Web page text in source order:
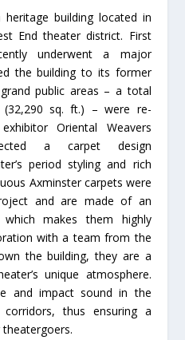
building located in
End theater district. First
underwent a major
the building to its former
public areas – a total
sq. ft.) – were re-
Oriental Weavers
a carpet design
period styling and rich
Axminster carpets were
and are made of an
makes them highly
with a team from the
the building, they are a
unique atmosphere.
and impact sound in the
thus ensuring a